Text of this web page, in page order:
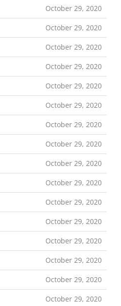
October 29, 2020
October 29, 2020
October 29, 2020
October 29, 2020
October 29, 2020
October 29, 2020
October 29, 2020
October 29, 2020
October 29, 2020
October 29, 2020
October 29, 2020
October 29, 2020
October 29, 2020
October 29, 2020
October 29, 2020
October 29, 2020